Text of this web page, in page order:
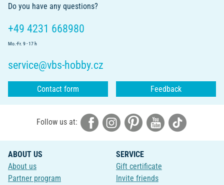
Do you have any questions?
+49 4231 668980
Mo.-Fr. 9 - 17 h
service@vbs-hobby.cz
Contact form Feedback
Follow us at:
ABOUT US
About us
Partner program
SERVICE
Gift certificate
Invite friends